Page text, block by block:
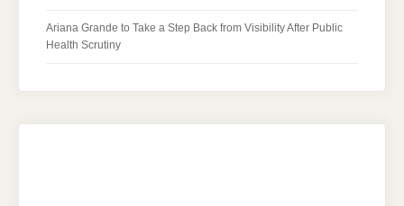
Ariana Grande to Take a Step Back from Visibility After Public
Health Scrutiny